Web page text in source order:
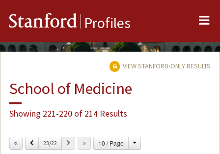
Stanford Profiles
VIEW STANFORD-ONLY RESULTS
School of Medicine
Showing 221-220 of 214 Results
Previous
23/22 Next 10 / Page Change